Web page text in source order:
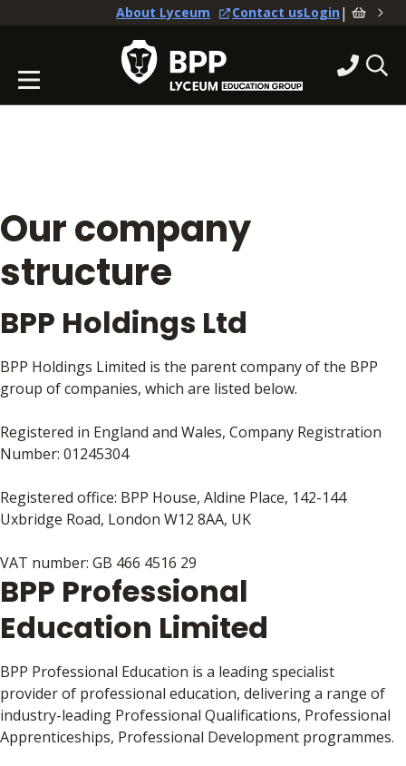
About Lyceum Contact usLogin|
Our company
structure
BPP Holdings Ltd
BPP Holdings Limited is the parent company of the BPP
group of companies, which are listed below.
Registered in England and Wales, Company Registration
Number: 01245304
Registered office: BPP House, Aldine Place, 142-144
Uxbridge Road, London W12 8AA, UK
VAT number: GB 466 4516 29
BPP Professional
Education Limited
BPP Professional Education is a leading specialist
provider of professional education, delivering a range of
industry-leading Professional Qualifications, Professional
Apprenticeships, Professional Development programmes.